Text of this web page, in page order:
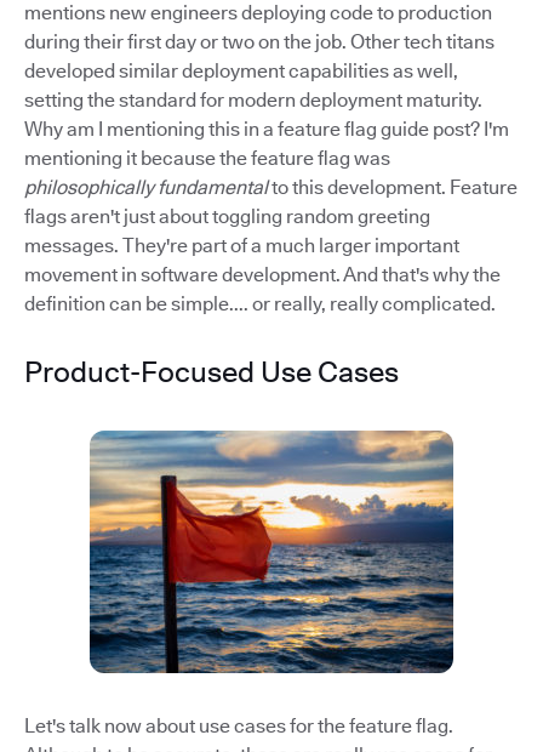
mentions new engineers deploying code to production
during their first day or two on the job. Other tech titans
developed similar deployment capabilities as well,
setting the standard for modern deployment maturity.
Why am I mentioning this in a feature flag guide post? I'm
mentioning it because the feature flag was
philosophically fundamentalto this development. Feature
flags aren't just about toggling random greeting
messages. They're part of a much larger important
movement in software development. And that's why the
definition can be simple.... or really, really complicated.
Product-Focused Use Cases
Let's talk now about use cases for the feature flag.